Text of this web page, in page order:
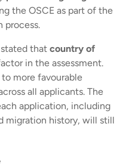
the OSCE as part of the
process.
that country of
in the assessment.
more favourable
all applicants. The
application, including
migration history, will still